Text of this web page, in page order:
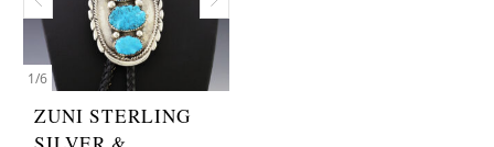
1/6
ZUNI STERLING